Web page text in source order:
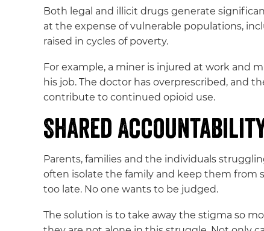
Both legal and illicit drugs generate
at the expense of vulnerable populations,
raised in cycles of poverty.
For example, a miner is injured at work and
his job. The doctor has overprescribed, and
contribute to continued opioid use.
Shared
Parents, families and the individuals
often isolate the family and keep them from
too late. No one wants to be judged.
The solution is to take away the stigma so